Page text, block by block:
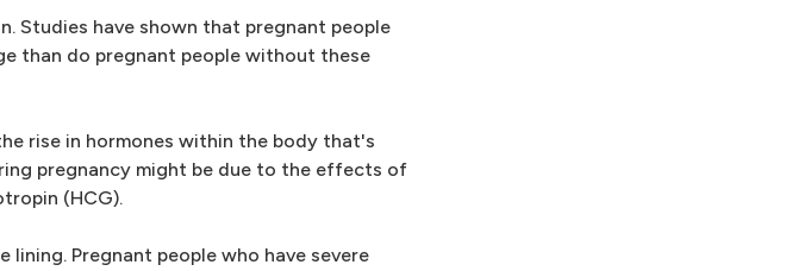
Studies have shown that pregnant people
than do pregnant people without these
rise in hormones within the body that's
pregnancy might be due to the effects of
(HCG).
Pregnant people who have severe